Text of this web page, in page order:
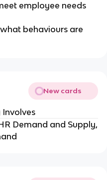
employee needs
behaviours are
New cards
Involves
Demand and Supply,